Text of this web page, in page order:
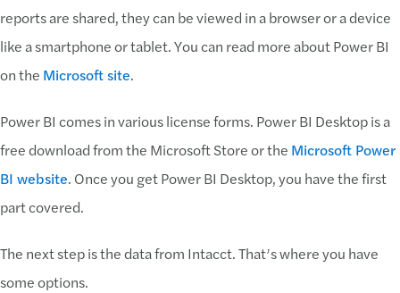
reports are shared, they can be viewed in a browser or a device
like a smartphone or tablet. You can read more about Power BI
on the Microsoft site.
Power BI comes in various license forms. Power BI Desktop is a
free download from the Microsoft Store or the Microsoft Power
BI website. Once you get Power BI Desktop, you have the first
part covered.
The next step is the data from Intacct. That’s where you have
some options.